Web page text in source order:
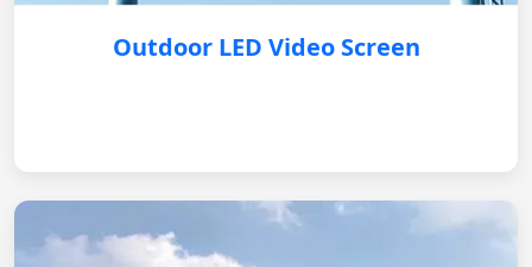
Outdoor LED Video Screen